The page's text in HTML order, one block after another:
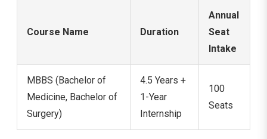
Course Name Duration
Annual
Seat
Intake
MBBS (Bachelor of
Medicine, Bachelor of
Surgery)
4.5 Years +
1-Year
Internship
100
Seats